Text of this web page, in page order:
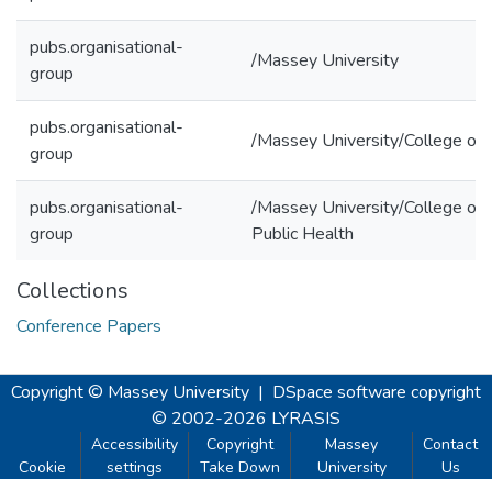
pubs.organisational-
group
/Massey University
pubs.organisational-
group
/Massey University/College of
pubs.organisational-
group
/Massey University/College of
Public Health
Collections
Conference Papers
Copyright © Massey University | DSpace software copyright
© 2002-2026 LYRASIS
Cookie
Accessibility
settings
Copyright
Take Down
Massey
University
Contact
Us